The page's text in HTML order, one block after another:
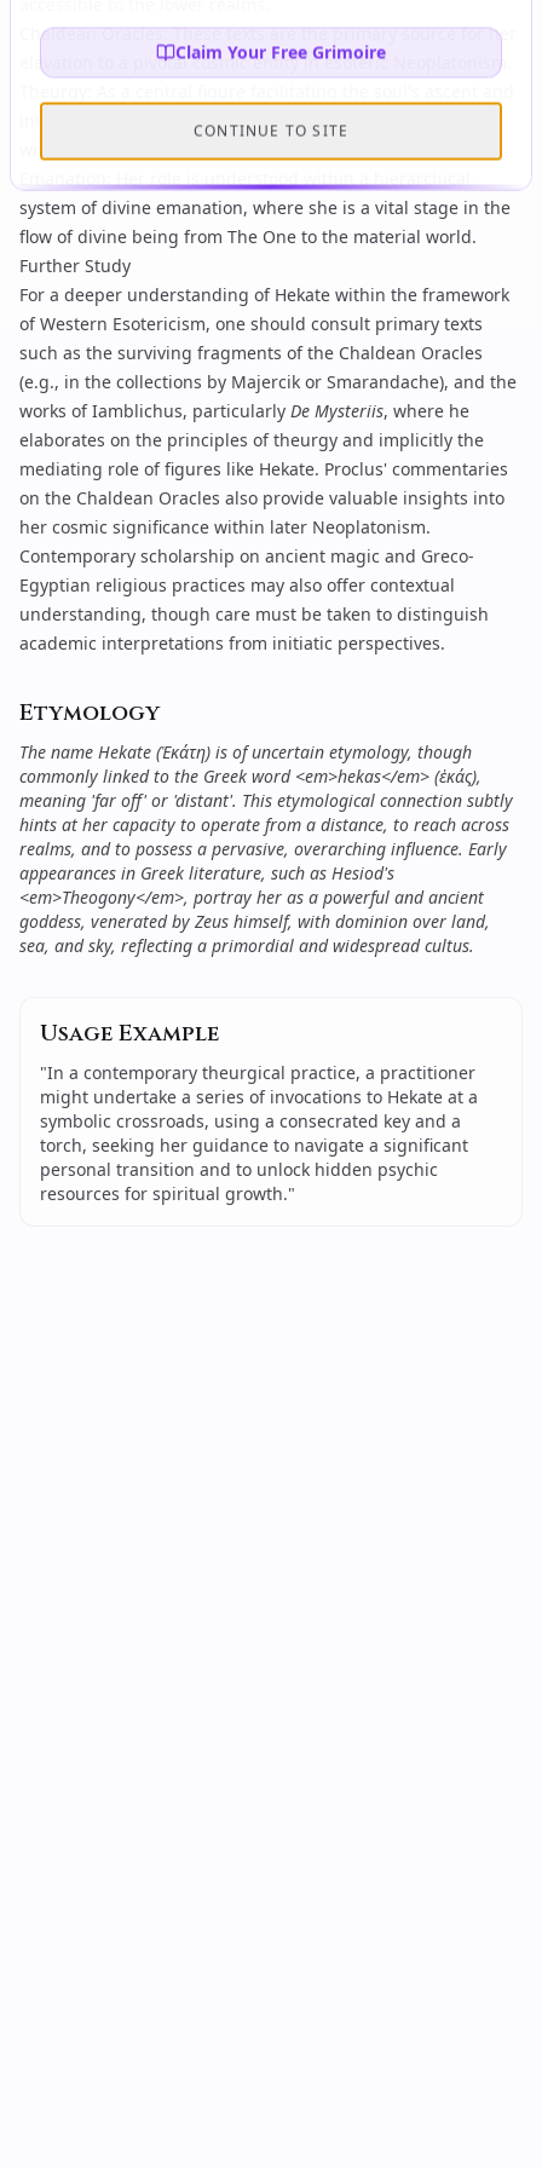
Chaldean Oracles: These texts are the primary source for her
elevation to a pivotal cosmic entity in esoteric Neoplatonism.
interaction with divine realms, Hekate is deeply intertwined
Emanation: Her role is understood within a hierarchical
system of divine emanation, where she is a vital stage in the
flow of divine being from The One to the material world.
Further Study
For a deeper understanding of Hekate within the framework
of Western Esotericism, one should consult primary texts
such as the surviving fragments of the Chaldean Oracles
(e.g., in the collections by Majercik or Smarandache), and the
works ofIamblichus, particularly De Mysteriis, where he
elaborates on the principles of theurgy and implicitly the
mediating role of figures like Hekate. Proclus' commentaries
on the Chaldean Oracles also provide valuable insights into
her cosmic significance within later Neoplatonism.
Contemporary scholarship on ancient magic and Greco-
Egyptian religious practices may also offer contextual
understanding, though care must be taken to distinguish
academic interpretations from initiatic perspectives.
Etymology
The name Hekate (Ἑκάτη) is of uncertain etymology, though
commonly linked to the Greek word <em>hekas</em> (ἑκάς),
meaning 'far off' or 'distant'. This etymological connection subtly
hints at her capacity to operate from a distance, to reach across
realms, and to possess a pervasive, overarching influence. Early
appearances in Greek literature, such as Hesiod's
<em>Theogony</em>, portray her as a powerful and ancient
goddess, venerated by Zeus himself, with dominion over land,
sea, and sky, reflecting a primordial and widespread cultus.
Usage Example
"In a contemporary theurgical practice, a practitioner
might undertake a series of invocations to Hekate at a
symbolic crossroads, using a consecrated key and a
torch, seeking her guidance to navigate a significant
personal transition and to unlock hidden psychic
resources for spiritual growth."
Claim Your Free Grimoire
CONTINUE TO SITE